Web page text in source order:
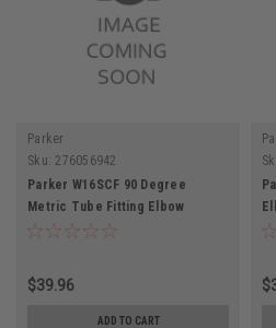
Parker
Sku: 276056942
Parker W16SCF 90 Degree
Metric Tube Fitting Elbow
Connector 16MM
$39.96
ADD TO CART